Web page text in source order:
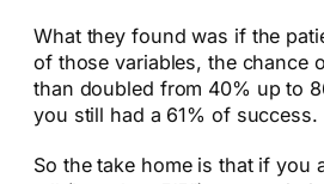
What they found was if the
of those variables, the chance
than doubled from 40% up to
you still had a 61% of success.
So the take home is that if you